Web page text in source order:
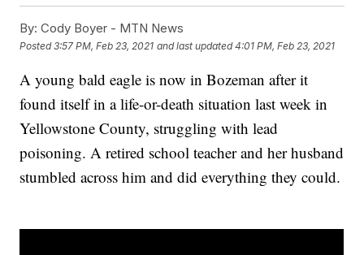
By: Cody Boyer - MTN News
Posted3:57 PM, Feb 23, 2021 and last updated 4:01 PM, Feb 23, 2021
A young bald eagle is now in Bozeman after it
found itself in a life-or-death situation last week in
Yellowstone County, struggling with lead
poisoning. A retired school teacher and her husband
stumbled across him and did everything they could.